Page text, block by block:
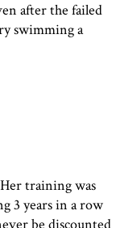
after the failed
swimming a
training was
3 years in a row
be discounted